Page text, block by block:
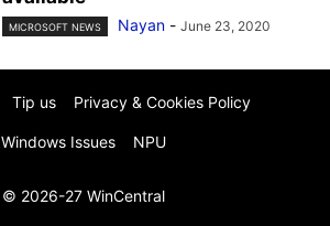
MICROSOFT NEWS Nayan - June 23, 2020
Tip us Privacy & Cookies Policy
Windows Issues NPU
© 2026-27 WinCentral